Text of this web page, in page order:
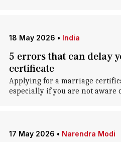
18 May 2026 • India
5 errors that can delay
certificate
Applying for a marriage
especially if you are not aware
17 May 2026 • Narendra Modi